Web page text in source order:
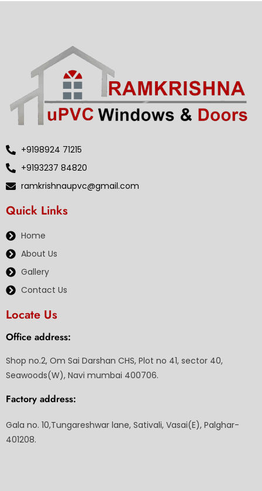
+9198924 71215
+9193237 84820
ramkrishnaupvc@gmail.com
Quick Links
Home
About Us
Gallery
Contact Us
Locate Us
Office address:
Shop no.2, Om Sai Darshan CHS, Plot no 41, sector 40,
Seawoods(W), Navi mumbai 400706.
Factory address:
Gala no. 10,Tungareshwar lane, Sativali, Vasai(E), Palghar-
401208.